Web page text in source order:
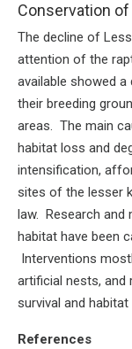
Conservation
The decline of
attention of the
available showed
their breeding
areas. The main
habitat loss and
intensification,
sites of the lesser
law. Research and
habitat have been
Interventions
artificial nests, and
survival and
References